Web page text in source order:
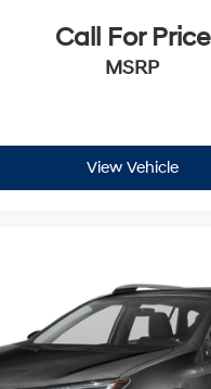
Call For Price
MSRP
View Vehicle